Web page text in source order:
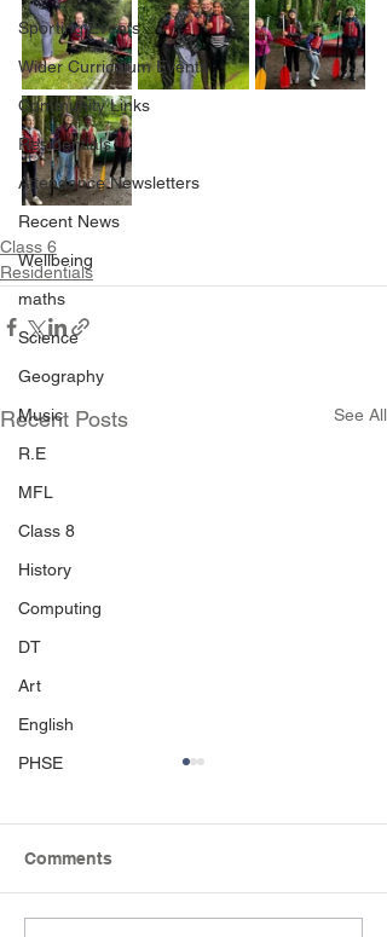
Sporting Events
Wider Curriculum Events
Community Links
Residentials
Attendance Newsletters
Recent News
Wellbeing
maths
Science
Geography
Music
R.E
MFL
Class 8
History
Computing
DT
Art
English
PHSE
Class 6
Residentials
Recent Posts See All
Class 6 Craft Fair
Comments